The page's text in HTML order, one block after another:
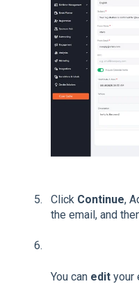
Click Continue,
the email, and
You can edit your